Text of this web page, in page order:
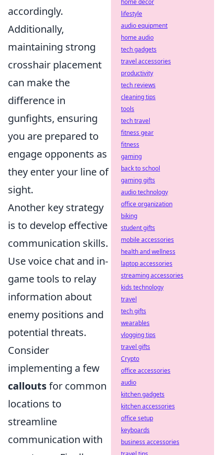
accordingly.
Additionally,
maintaining strong
crosshair placement
can make the
difference in
gunfights, ensuring
you are prepared to
engage opponents as
they enter your line of
sight.
Another key strategy
is to develop effective
communication skills.
Use voice chat and in-
game tools to relay
information about
enemy positions and
potential threats.
Consider
implementing a few
calloutsfor common
locations to
streamline
communication with
home decor
lifestyle
audio equipment
home audio
tech gadgets
travel accessories
productivity
tech reviews
cleaning tips
tools
tech travel
fitness gear
fitness
gaming
back to school
gaming gifts
audio technology
office organization
biking
student gifts
mobile accessories
health and wellness
laptop accessories
streaming accessories
kids technology
travel
tech gifts
wearables
vlogging tips
travel gifts
Crypto
office accessories
audio
kitchen gadgets
kitchen accessories
office setup
keyboards
business accessories